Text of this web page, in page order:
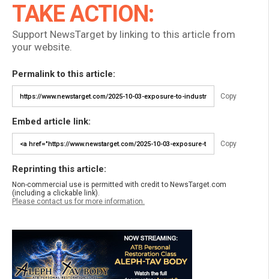
TAKE ACTION:
Support NewsTarget by linking to this article from
your website.
Permalink to this article:
Copy
Embed article link:
Copy
Reprinting this article:
Non-commercial use is permitted with credit to NewsTarget.com
(including a clickable link).
Please contact us for more information.